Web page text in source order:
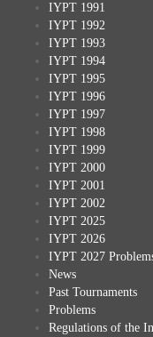
IYPT 1991
IYPT 1992
IYPT 1993
IYPT 1994
IYPT 1995
IYPT 1996
IYPT 1997
IYPT 1998
IYPT 1999
IYPT 2000
IYPT 2001
IYPT 2002
IYPT 2025
IYPT 2026
IYPT 2027
News
Past Tournaments
Problems
Regulations of the